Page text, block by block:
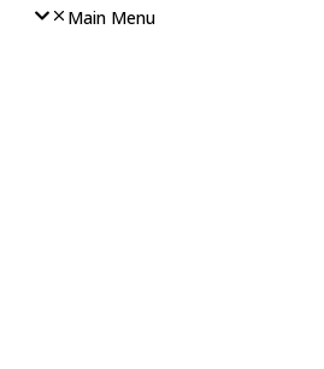
Main Menu